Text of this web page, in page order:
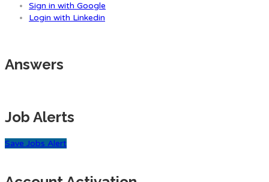
Sign in with Google
Login with Linkedin
Answers
Job Alerts
Save Jobs Alert